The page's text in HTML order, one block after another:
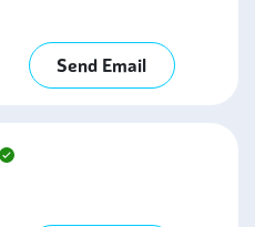
Send Email